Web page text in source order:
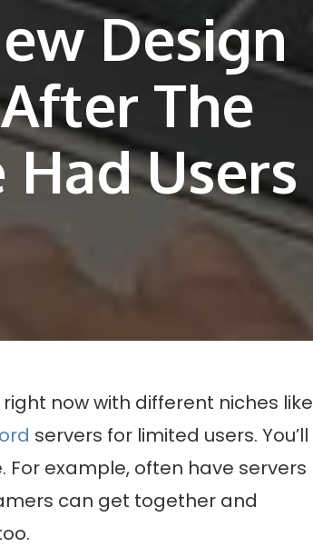
Design
The
Had Users
now with different niches like
servers for limited users. You’ll
example, often have servers
can get together and